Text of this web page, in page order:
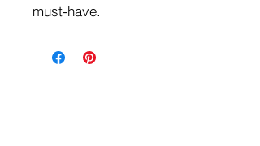
must-have.